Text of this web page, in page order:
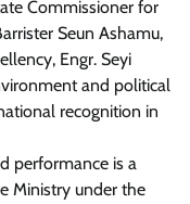
Commissioner for
Seun Ashamu,
Engr. Seyi
and political
recognition in
performance is a
Ministry under the